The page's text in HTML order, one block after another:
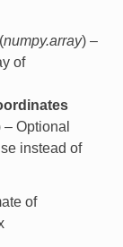
numpy.array) –
of
– Optional
instead of
of